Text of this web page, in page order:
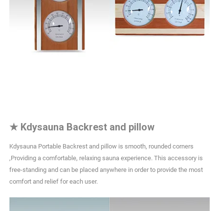
★ Kdysauna Backrest and pillow
Kdysauna Portable Backrest and pillow is smooth, rounded corners
,Providing a comfortable, relaxing sauna experience. This accessory is
free-standing and can be placed anywhere in order to provide the most
comfort and relief for each user.